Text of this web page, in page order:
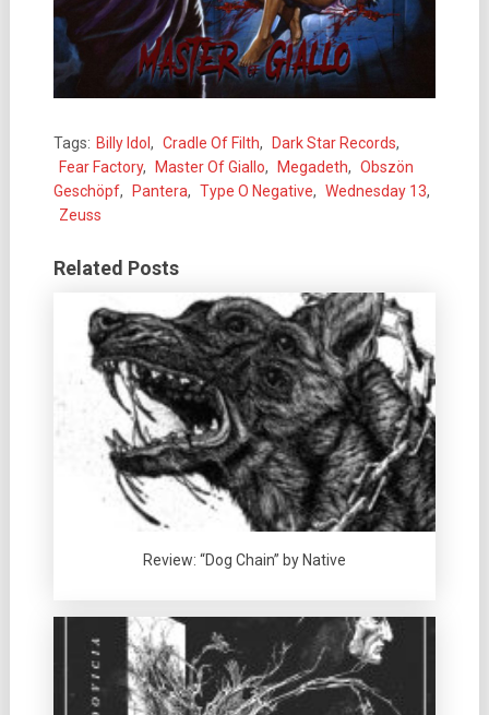
Tags: Billy Idol , Cradle Of Filth, Dark Star Records,
Fear Factory, Master Of Giallo, Megadeth, Obszön
Geschöpf, Pantera, Type O Negative, Wednesday 13,
Zeuss
Related Posts
Review: “Dog Chain” by Native